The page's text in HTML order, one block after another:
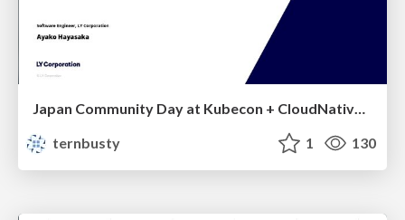
Japan Community Day at Kubecon + CloudNativeCon Japan 2026: Learning Container Privilege Control by Building My Own Low-Level Container Runtime
ternbusty
1 130